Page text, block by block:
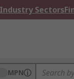
Industry Sectors
MPN